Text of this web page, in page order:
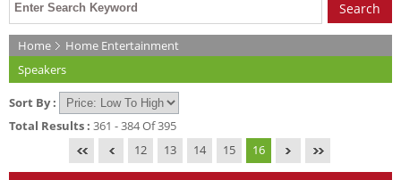
Home
Home Entertainment
Speakers
Sort By :
Total Results : 361 - 384 Of 395
12
13 14 15 16